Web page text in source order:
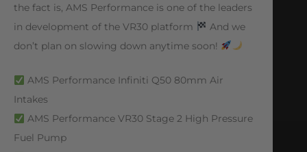
the fact is, AMS Performance is one of the leaders
in development of the VR30 platform
And we
don’t plan on slowing down anytime soon!
AMS Performance Infiniti Q50 80mm Air
Intakes
AMS Performance VR30 Stage 2 High Pressure
Fuel Pump